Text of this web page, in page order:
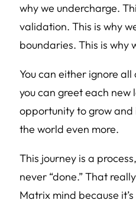
why we undercharge.
validation. This is why
boundaries. This is why
You can either ignore
you can greet each new
opportunity to grow and
the world even more.
This journey is a
never “done.” That
Matrix mind because